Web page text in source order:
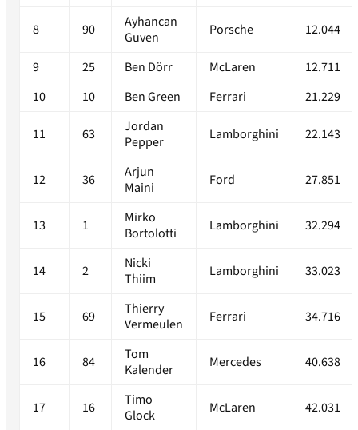
8 90
Ayhancan
Guven
Porsche 12.044
9 25 Ben Dörr McLaren
12.711
10
10 Ben Green Ferrari 21.229
11 63
Jordan
Pepper
Lamborghini 22.143
12 36
Arjun
Maini
Ford 27.851
13 1
Mirko
Bortolotti
Lamborghini 32.294
14 2
Nicki
Thiim
Lamborghini 33.023
15 69
Thierry
Vermeulen
Ferrari 34.716
16 84
Tom
Kalender
Mercedes 40.638
17 16
Timo
Glock
McLaren 42.031